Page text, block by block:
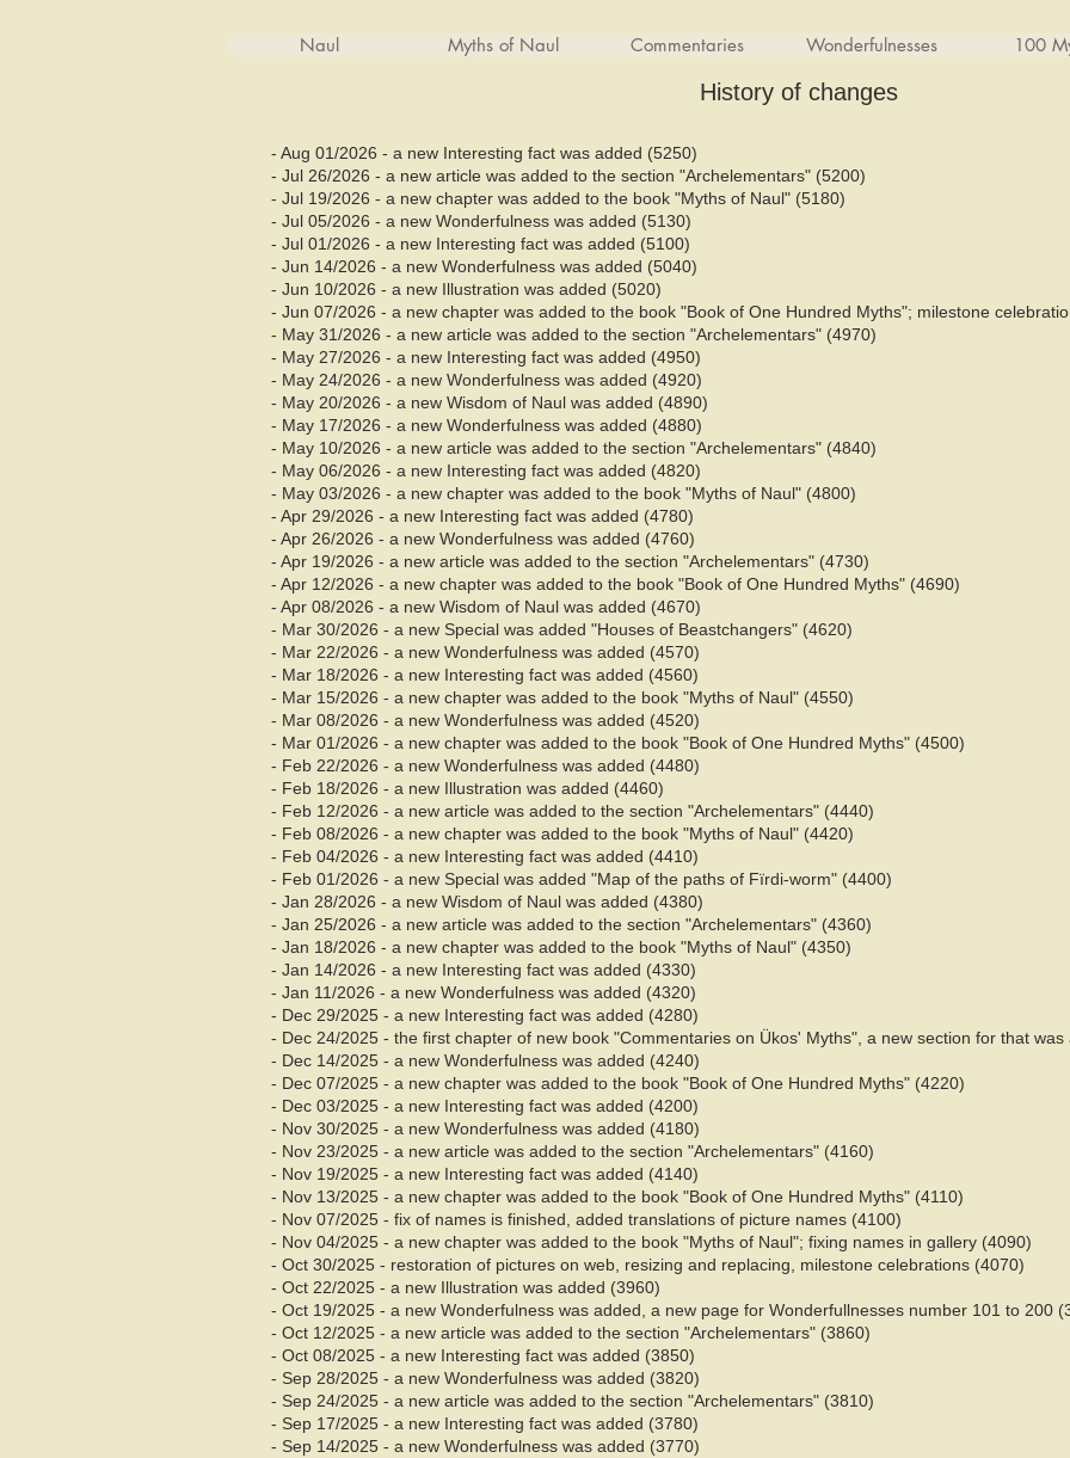
Naul Myths of Naul Commentaries Wonderfulnesses 100
History of changes
- Aug 01/2026 - a new Interesting fact was added (5250)
- Jul 26/2026 - a new article was added to the section "Archelementars" (5200)
- Jul 19/2026 - a new chapter was added to the book "Myths of Naul" (5180)​
- Jul 05/2026 - a new Wonderfulness was added (5130)
- Jul 01/2026 - a new Interesting fact was added (5100)
- Jun 14/2026 - a new Wonderfulness was added (5040)
- Jun 10/2026 - a new Illustration was added (5020)
- Jun 07/2026 - a new chapter was added to the book "Book of One Hundred Myths"; milestone
- May 31/2026 - a new article was added to the section "Archelementars" (4970)
- May 27/2026 - a new Interesting fact was added (4950)
- May 24/2026 - a new Wonderfulness was added (4920)
- May 20/2026 - a new Wisdom of Naul was added (4890)
- May 17/2026 - a new Wonderfulness was added (4880)
- May 10/2026 - a new article was added to the section "Archelementars" (4840)
- May 06/2026 - a new Interesting fact was added (4820)
- May 03/2026 - a new chapter was added to the book "Myths of Naul" (4800)​
- Apr 29/2026 - a new Interesting fact was added (4780)
- Apr 26/2026 - a new Wonderfulness was added (4760)
- Apr 19/2026 - a new article was added to the section "Archelementars" (4730)
- Apr 12/2026 - a new chapter was added to the book "Book of One Hundred Myths" (4690)
- Apr 08/2026 - a new Wisdom of Naul was added (4670)
- Mar 30/2026 - a new Special was added "Houses of Beastchangers" (4620)
- Mar 22/2026 - a new Wonderfulness was added (4570)
- Mar 18/2026 - a new Interesting fact was added (4560)
- Mar 15/2026 - a new chapter was added to the book "Myths of Naul" (4550)​
- Mar 08/2026 - a new Wonderfulness was added (4520)
- Mar 01/2026 - a new chapter was added to the book "Book of One Hundred Myths" (4500)
- Feb 22/2026 - a new Wonderfulness was added (4480)
- Feb 18/2026 - a new Illustration was added (4460)
- Feb 12/2026 - a new article was added to the section "Archelementars" (4440)
- Feb 08/2026 - a new chapter was added to the book "Myths of Naul" (4420)​
- Feb 04/2026 - a new Interesting fact was added (4410)
- Feb 01/2026 - a new Special was added "Map of the paths of Fïrdi-worm" (4400)
- Jan 28/2026 - a new Wisdom of Naul was added (4380)
- Jan 25/2026 - a new article was added to the section "Archelementars" (4360)
- Jan 18/2026 - a new chapter was added to the book "Myths of Naul" (4350)​
- Jan 14/2026 - a new Interesting fact was added (4330)
- Jan 11/2026 - a new Wonderfulness was added (4320)
- Dec 29/2025 - a new Interesting fact was added (4280)
- Dec 24/2025 - the first chapter of new book "Commentaries on Ükos' Myths", a new section for that was
- Dec 14/2025 - a new Wonderfulness was added (4240)
- Dec 07/2025 - a new chapter was added to the book "Book of One Hundred Myths" (4220)
- Dec 03/2025 - a new Interesting fact was added (4200)
- Nov 30/2025 - a new Wonderfulness was added (4180)
- Nov 23/2025 - a new article was added to the section "Archelementars" (4160)
- Nov 19/2025 - a new Interesting fact was added (4140)
- Nov 13/2025 - a new chapter was added to the book "Book of One Hundred Myths" (4110)
- Nov 07/2025 - fix of names is finished, added translations of picture names (4100)
- Nov 04/2025 - a new chapter was added to the book "Myths of Naul"; fixing names in gallery (4090)​
- Oct 30/2025 - restoration of pictures on web, resizing and replacing, milestone celebrations (4070)
- Oct 22/2025 - a new Illustration was added (3960)
- Oct 19/2025 - a new Wonderfulness was added, a new page for Wonderfullnesses number 101 to 200
- Oct 12/2025 - a new article was added to the section "Archelementars" (3860)
- Oct 08/2025 - a new Interesting fact was added (3850)
- Sep 28/2025 - a new Wonderfulness was added (3820)
- Sep 24/2025 - a new article was added to the section "Archelementars" (3810)
- Sep 17/2025 - a new Interesting fact was added (3780)
- Sep 14/2025 - a new Wonderfulness was added (3770)